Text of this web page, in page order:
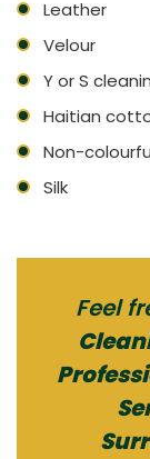
Leather
Velour
Y or S
Haitian
Non-
Silk
Feel